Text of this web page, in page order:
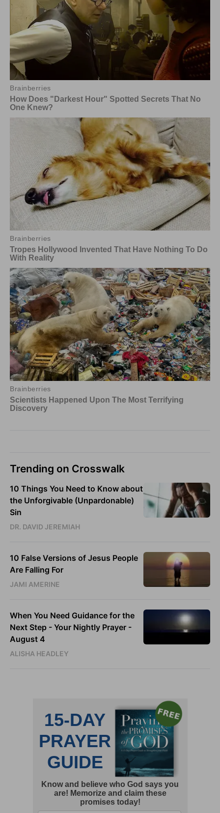
Trending on Crosswalk
10 Things You Need to Know about
the Unforgivable (Unpardonable)
Sin
DR. DAVID JEREMIAH
10 False Versions of Jesus People
Are Falling For
JAMI AMERINE
When You Need Guidance for the
Next Step - Your Nightly Prayer -
August 4
ALISHA HEADLEY